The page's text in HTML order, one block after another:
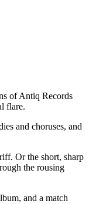
of Antiq Records
flare.
and choruses, and
Or the short, sharp
the rousing
and a match